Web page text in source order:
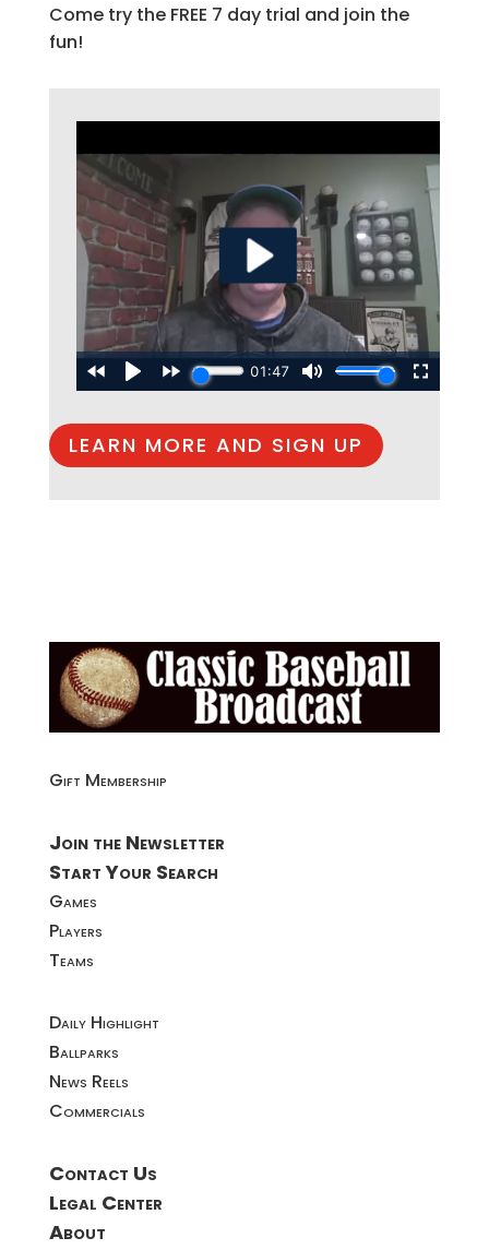
Come try the FREE 7 day trial and join the
fun!
LEARN MORE AND SIGN UP
Gift Membership
Join the Newsletter
Start Your Search
Games
Players
Teams
Daily Highlight
Ballparks
News Reels
Commercials
Contact Us
Legal Center
About